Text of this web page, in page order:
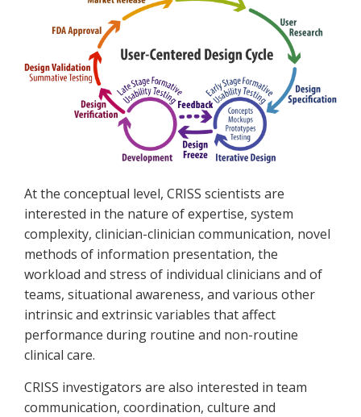
At the conceptual level, CRISS scientists are
interested in the nature of expertise, system
complexity, clinician-clinician communication, novel
methods of information presentation, the
workload and stress of individual clinicians and of
teams, situational awareness, and various other
intrinsic and extrinsic variables that affect
performance during routine and non-routine
clinical care.
CRISS investigators are also interested in team
communication, coordination, culture and